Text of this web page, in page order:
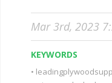
Mar 3rd, 2023
KEYWORDS